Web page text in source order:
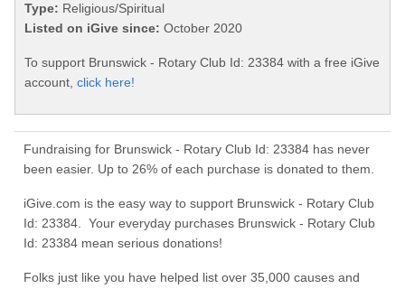
Type: Religious/Spiritual
Listed on iGive since: October 2020
To support Brunswick - Rotary Club Id: 23384 with a free iGive
account, click here!
Fundraising for Brunswick - Rotary Club Id: 23384 has never
been easier. Up to 26% of each purchase is donated to them.
iGive.com is the easy way to support Brunswick - Rotary Club
Id: 23384. Your everyday purchases Brunswick - Rotary Club
Id: 23384 mean serious donations!
Folks just like you have helped list over 35,000 causes and